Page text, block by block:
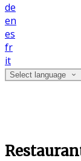
de
en
es
fr
it
Select language